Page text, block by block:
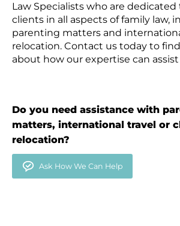
Law Specialists who are dedicated
clients in all aspects of family law,
parenting matters and
relocation. Contact us today to
about how our expertise can
Do you need assistance with
matters, international travel or
relocation?
Ask How We Can Help